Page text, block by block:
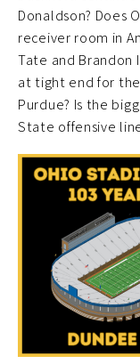
Donaldson? Does
receiver room in
Tate and Brandon
at tight end for
Purdue? Is the
State offensive